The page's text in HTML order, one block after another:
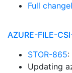
Full
AZURE-FILE-
STOR-865:
Updating